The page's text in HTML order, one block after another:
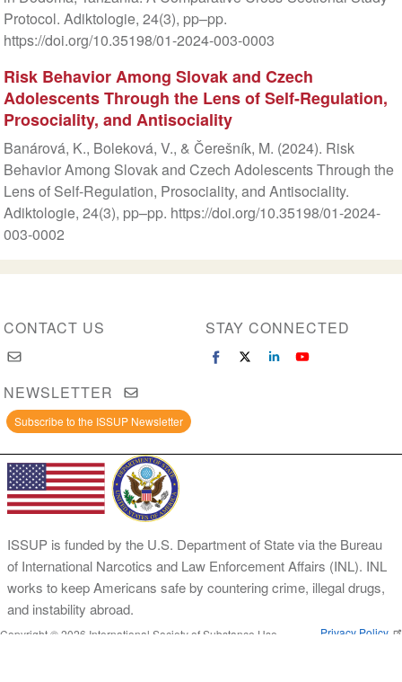
Protocol. Adiktologie, 24(3), pp–pp.
https://doi.org/10.35198/01-2024-003-0003
Risk Behavior Among Slovak and Czech
Adolescents Through the Lens of Self-Regulation,
Prosociality, and Antisociality
Banárová, K., Boleková, V., & Čerešník, M. (2024). Risk
Behavior Among Slovak and Czech Adolescents Through the
Lens of Self-Regulation, Prosociality, and Antisociality.
Adiktologie, 24(3), pp–pp. https://doi.org/10.35198/01-2024-
003-0002
CONTACT US STAY CONNECTED
NEWSLETTER
Subscribe to the ISSUP Newsletter
ISSUP is funded by the U.S. Department of State via the Bureau
of International Narcotics and Law Enforcement Affairs (INL). INL
works to keep Americans safe by countering crime, illegal drugs,
and instability abroad.
Copyright © 2026 International Society of Substance Use
Privacy Policy